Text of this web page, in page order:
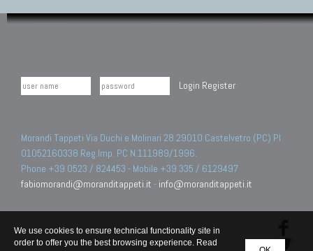
Login Register
Morandi Tappeti Via Duchi e Molinari 28 29010 Castelvetro (PC) PI
01052160338 Reg.Imp. PC N.111989/1996.
Phone +39 0523 / 824453 - Mobile +39 335 / 6129497
fabiomorandi@moranditappeti.it - info@moranditappeti.it
We use cookies to ensure technical functionality site in
order to offer you the best browsing experience. Read